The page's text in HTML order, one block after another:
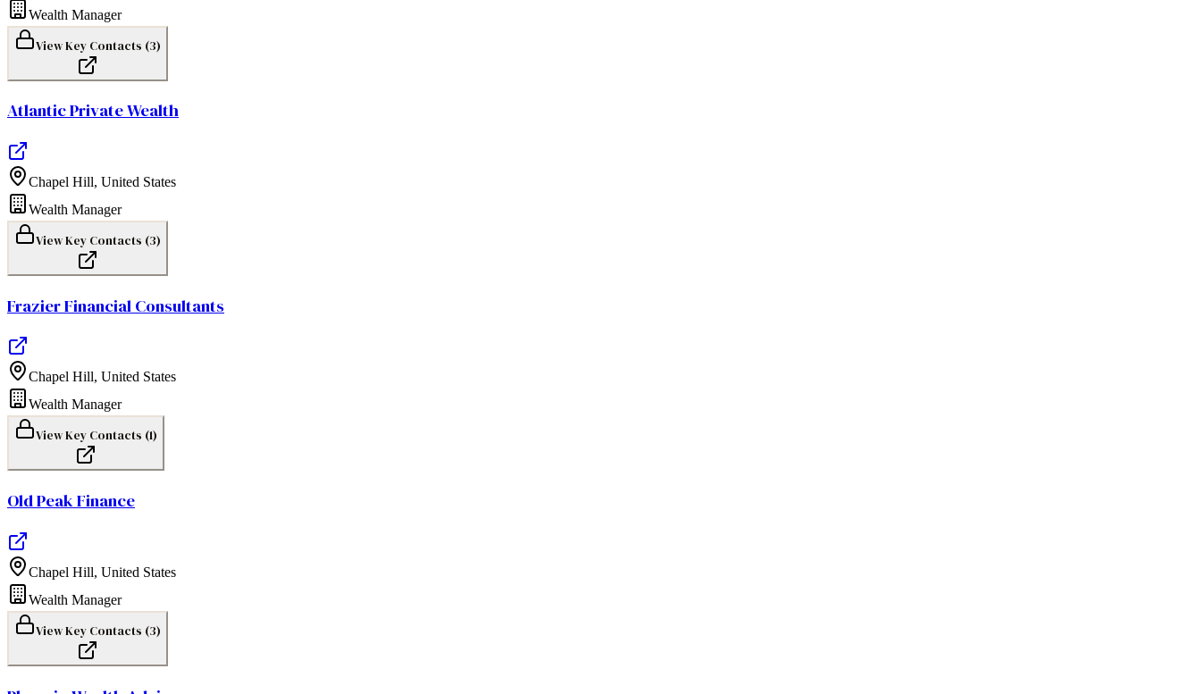
Wealth Manager
View Key Contacts (3)
Atlantic Private Wealth
Chapel Hill, United States
Wealth Manager
View Key Contacts (3)
Frazier Financial Consultants
Chapel Hill, United States
Wealth Manager
View Key Contacts (1)
Old Peak Finance
Chapel Hill, United States
Wealth Manager
View Key Contacts (3)